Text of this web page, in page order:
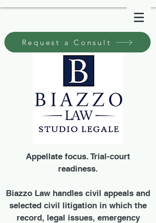
Request a Consult
Appellate focus. Trial-court
readiness.
Biazzo Law handles civil appeals and
selected civil litigation in which the
record, legal issues, emergency